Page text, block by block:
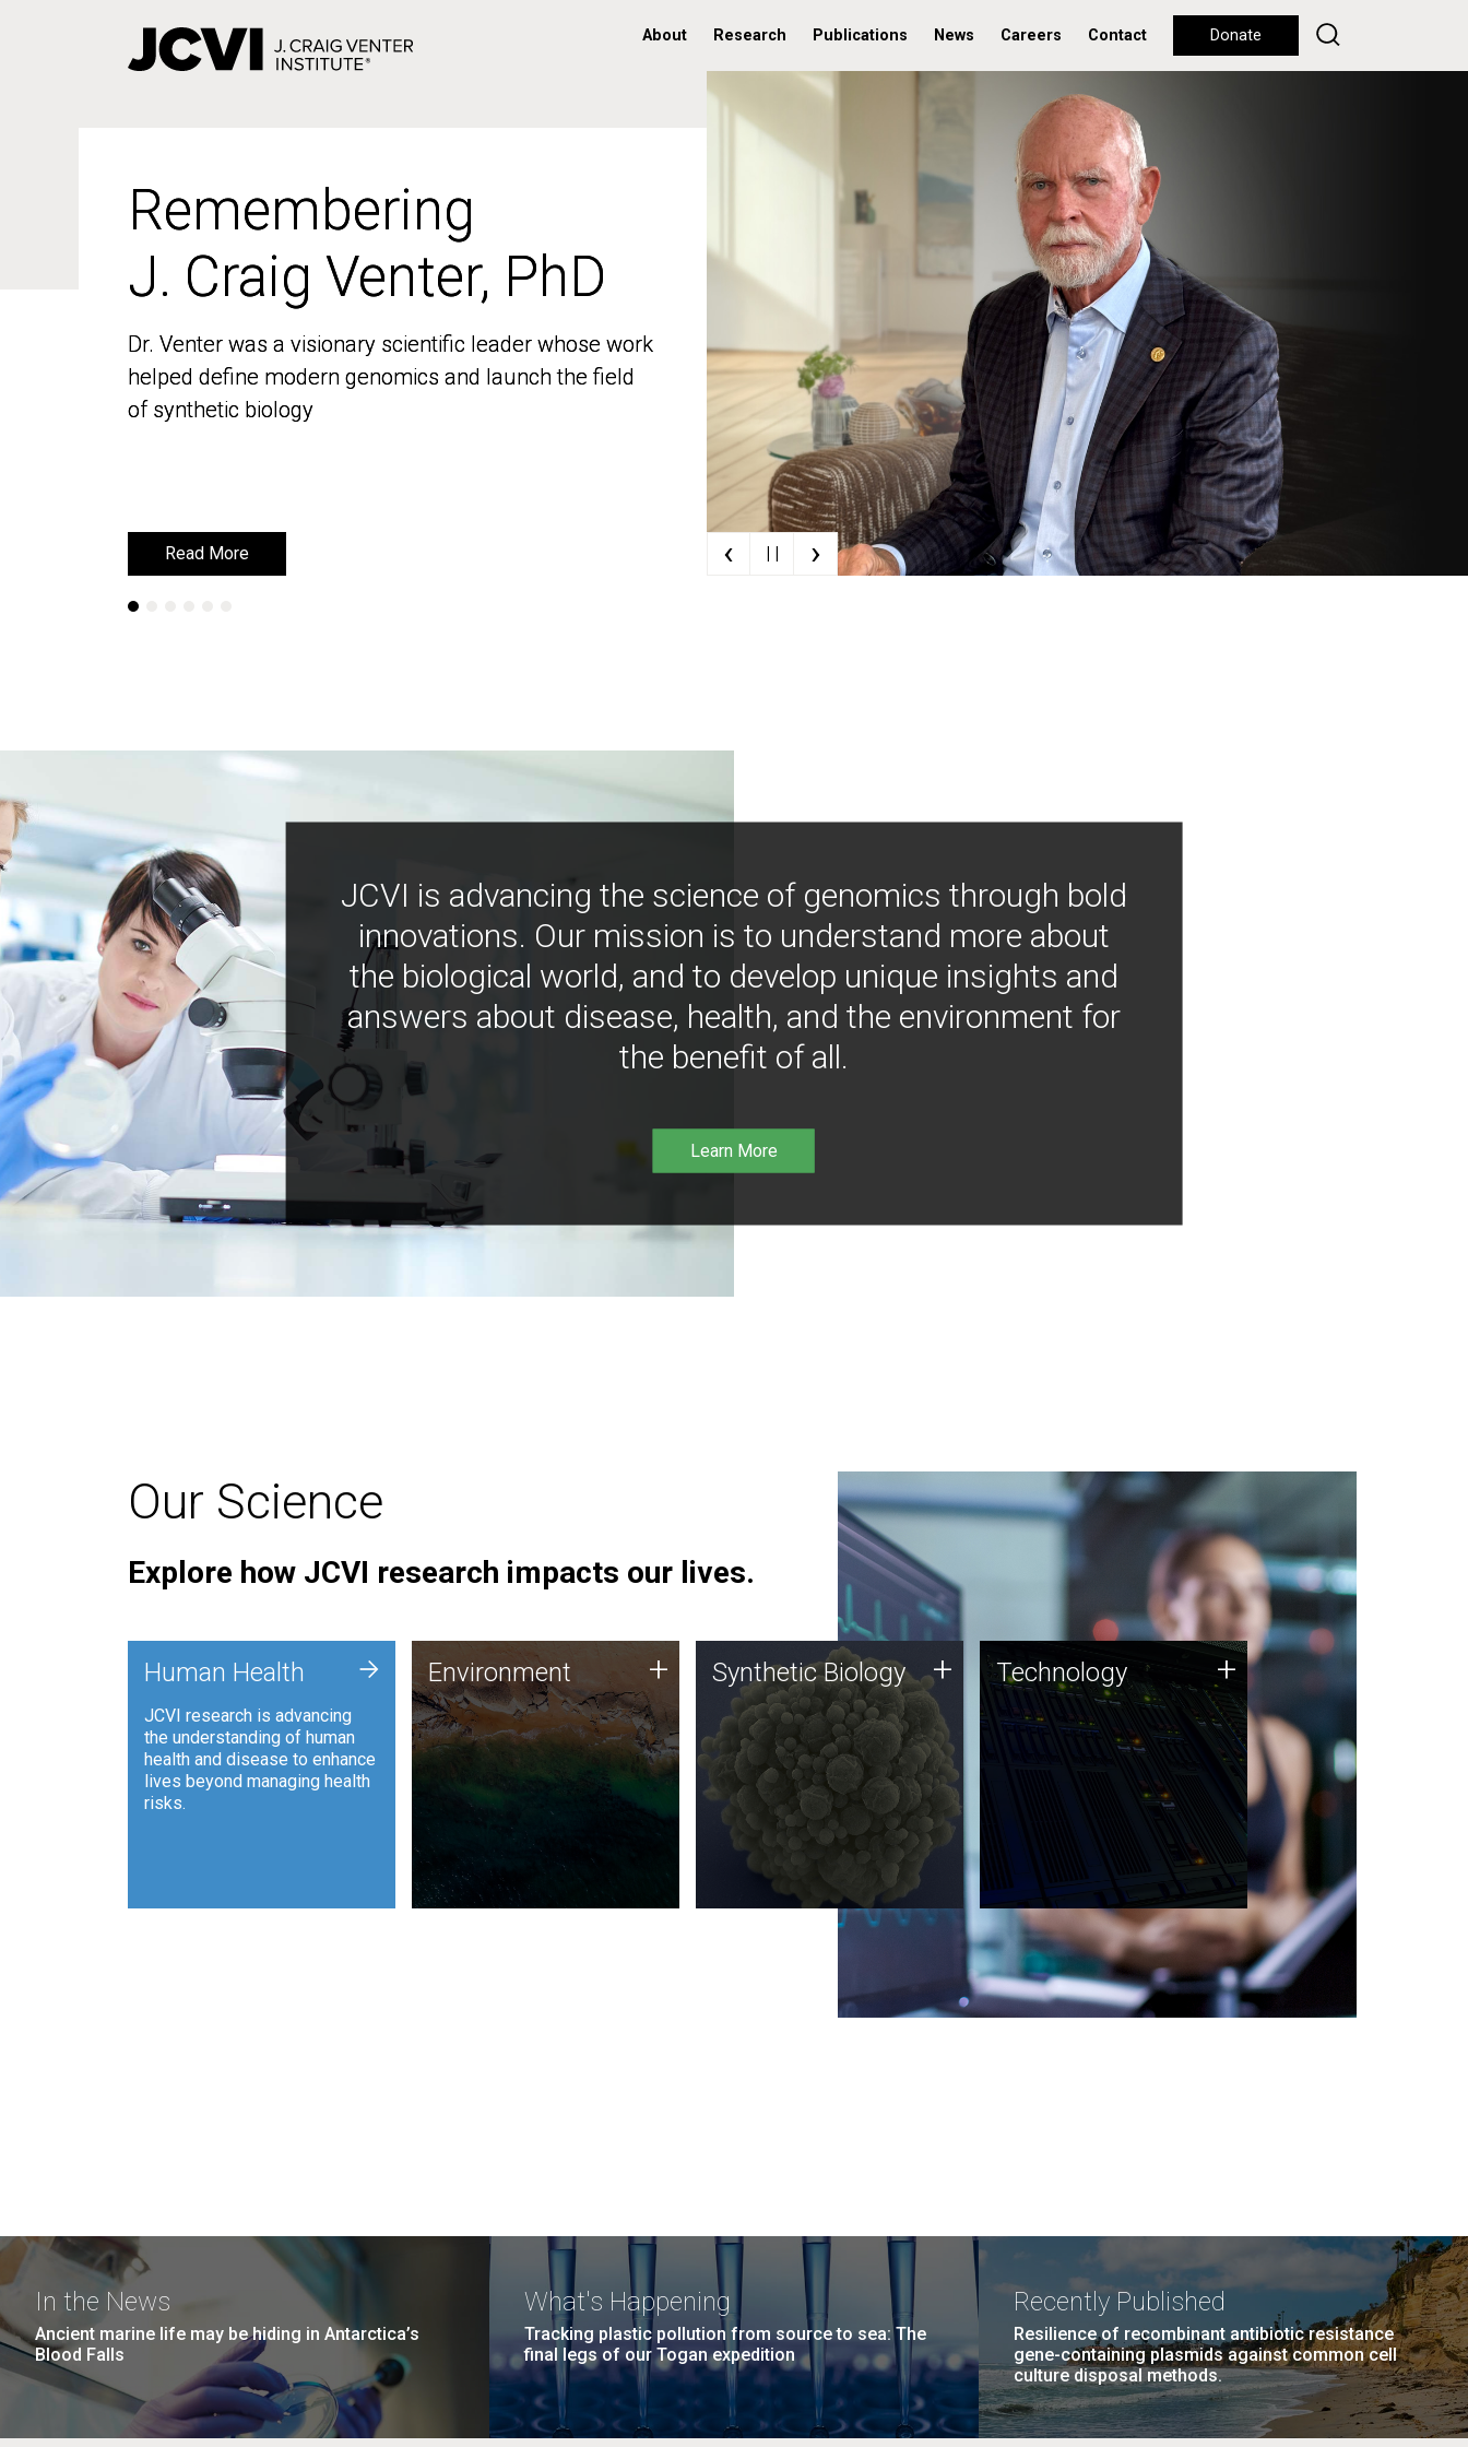
About Research Publications News Careers Contact Donate
Remembering
J. Craig Venter, PhD
Dr. Venter was a visionary scientific leader whose work
helped define modern genomics and launch the field
of synthetic biology
Read More
Remembering
J. Craig Venter, PhD
Dr. Venter was a visionary scientific leader whose work
helped define modern genomics and launch the field
of synthetic biology
Read More ‹ | | ›
JCVI is advancing the science of genomics through bold
innovations. Our mission is to understand more about
the biological world, and to develop unique insights and
answers about disease, health, and the environment for
the benefit of all.
Learn More
Our Science
Explore how JCVI research impacts our lives.
Human Health
JCVI research is advancing
the understanding of human
health and disease to enhance
lives beyond managing health
risks.
+ Environment
JCVI is using DNA sequencing
and analysis along with
synthetic biology techniques
to harness microbes for uses
such as plastic degradation
and sustainable agriculture.
Environment + Synthetic Biology
Synthetic genomics holds
great promise for the future,
and the JCVI team is at the
forefront of discoveries and
important public dialogue.
Synthetic Biology + Technology
JCVI was built on a foundation
of technology strengths and
this tradition continues today.
Technology +
In the News
Ancient marine life may be hiding in Antarctica’s
Blood Falls
What's Happening
Tracking plastic pollution from source to sea: The
final legs of our Togan expedition
Recently Published
Resilience of recombinant antibiotic resistance
gene-containing plasmids against common cell
culture disposal methods.